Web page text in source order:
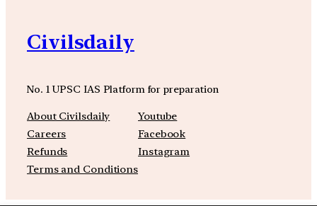
Civilsdaily
No. 1 UPSC IAS Platform for preparation
About Civilsdaily
Careers
Refunds
Terms and Conditions
Youtube
Facebook
Instagram